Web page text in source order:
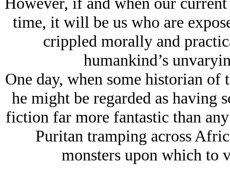
time, it will be us who are
crippled morally and
humankind’s
One day, when some historian
he might be regarded as having
fiction far more fantastic than
Puritan tramping across
monsters upon which to